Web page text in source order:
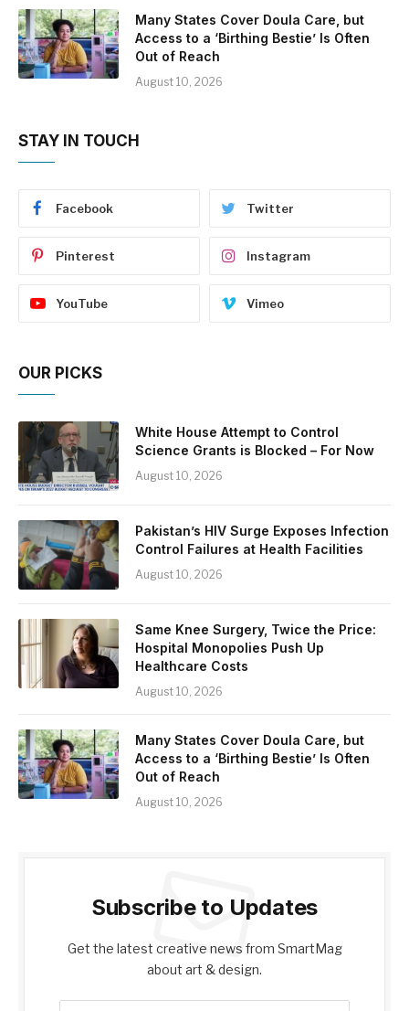
Many States Cover Doula Care, but
Access to a ‘Birthing Bestie’ Is Often
Out of Reach
August 10, 2026
STAY IN TOUCH
Facebook Twitter
Pinterest Instagram
YouTube Vimeo
OUR PICKS
White House Attempt to Control
Science Grants is Blocked – For Now
August 10, 2026
Pakistan’s HIV Surge Exposes Infection
Control Failures at Health Facilities
August 10, 2026
Same Knee Surgery, Twice the Price:
Hospital Monopolies Push Up
Healthcare Costs
August 10, 2026
Many States Cover Doula Care, but
Access to a ‘Birthing Bestie’ Is Often
Out of Reach
August 10, 2026
Subscribe to Updates
Get the latest creative news from SmartMag
about art & design.